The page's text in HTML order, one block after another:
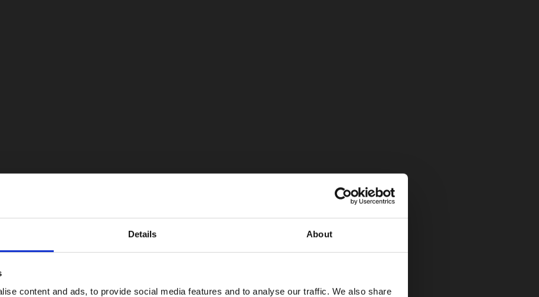
Details About
content and ads, to provide social media features and to analyse our traffic. We also share